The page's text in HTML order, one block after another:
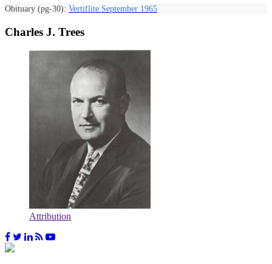
Obituary (pg-30): Vertiflite September 1965
Charles J. Trees
Attribution